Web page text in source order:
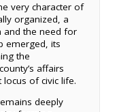
very character of
organized, a
and the need for
emerged, its
the
affairs
of civic life.
deeply